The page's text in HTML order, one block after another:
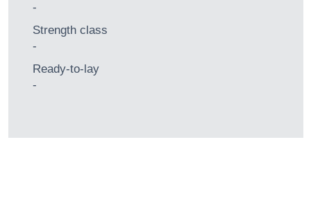
-
Strength class
-
Ready-to-lay
-